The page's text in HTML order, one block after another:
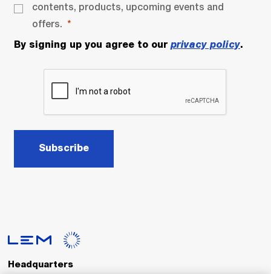
contents, products, upcoming events and
offers.
By signing up you agree to our privacy policy.
Subscribe
Headquarters